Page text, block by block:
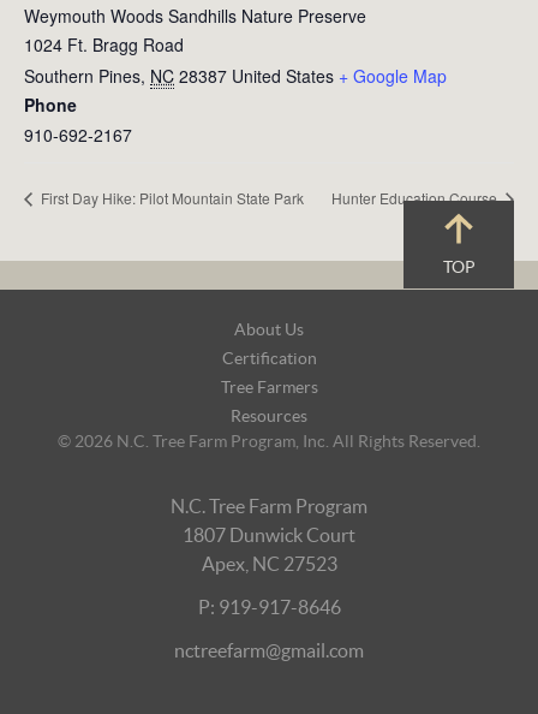
Weymouth Woods Sandhills Nature Preserve
1024 Ft. Bragg Road
Southern Pines, NC 28387 United States + Google Map
Phone
910-692-2167
First Day Hike: Pilot Mountain State Park Hunter Education Course
TOP
About Us
Certification
Tree Farmers
Resources
© 2026 N.C. Tree Farm Program, Inc. All Rights Reserved.
N.C. Tree Farm Program
1807 Dunwick Court
Apex, NC 27523
P: 919-917-8646
nctreefarm@gmail.com